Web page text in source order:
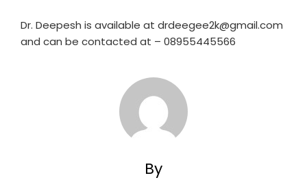
Dr. Deepesh is available at drdeegee2k@gmail.com
and can be contacted at – 08955445566
By